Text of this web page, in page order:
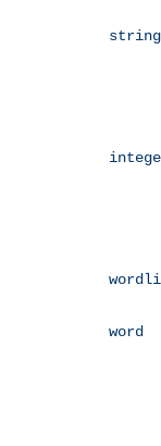
word